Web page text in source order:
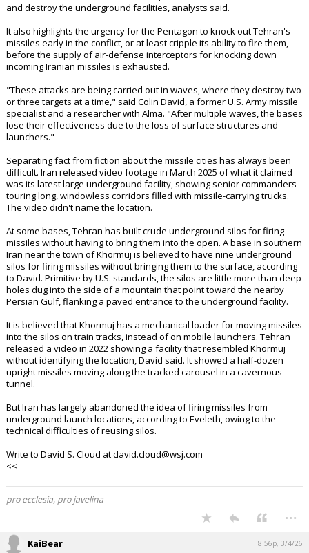
and destroy the underground facilities, analysts said.
It also highlights the urgency for the Pentagon to knock out Tehran's
missiles early in the conflict, or at least cripple its ability to fire them,
before the supply of air-defense interceptors for knocking down
incoming Iranian missiles is exhausted.
"These attacks are being carried out in waves, where they destroy two
or three targets at a time," said Colin David, a former U.S. Army missile
specialist and a researcher with Alma. "After multiple waves, the bases
lose their effectiveness due to the loss of surface structures and
launchers."
Separating fact from fiction about the missile cities has always been
difficult. Iran released video footage in March 2025 of what it claimed
was its latest large underground facility, showing senior commanders
touring long, windowless corridors filled with missile-carrying trucks.
The video didn't name the location.
At some bases, Tehran has built crude underground silos for firing
missiles without having to bring them into the open. A base in southern
Iran near the town of Khormuj is believed to have nine underground
silos for firing missiles without bringing them to the surface, according
to David. Primitive by U.S. standards, the silos are little more than deep
holes dug into the side of a mountain that point toward the nearby
Persian Gulf, flanking a paved entrance to the underground facility.
It is believed that Khormuj has a mechanical loader for moving missiles
into the silos on train tracks, instead of on mobile launchers. Tehran
released a video in 2022 showing a facility that resembled Khormuj
without identifying the location, David said. It showed a half-dozen
upright missiles moving along the tracked carousel in a cavernous
tunnel.
But Iran has largely abandoned the idea of firing missiles from
underground launch locations, according to Eveleth, owing to the
technical difficulties of reusing silos.
Write to David S. Cloud at david.cloud@wsj.com
<<
pro ecclesia, pro javelina
...
KaiBear 8:56p, 3/4/26